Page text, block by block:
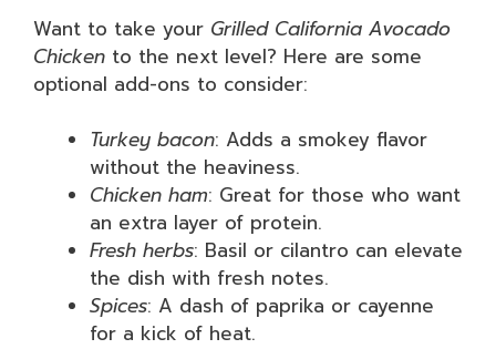
Want to take your Grilled California Avocado
Chicken to the next level? Here are some
optional add-ons to consider:
Turkey bacon: Adds a smokey flavor
without the heaviness.
Chicken ham: Great for those who want
an extra layer of protein.
Fresh herbs: Basil or cilantro can elevate
the dish with fresh notes.
Spices: A dash of paprika or cayenne
for a kick of heat.